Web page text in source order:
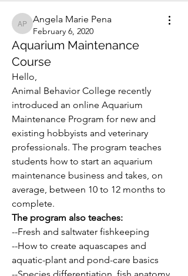
Angela Marie Pena
Angela Marie Pena
February 6, 2020
Aquarium Maintenance
Course
Hello,
Animal Behavior College recently
introduced an online Aquarium
Maintenance Program for new and
existing hobbyists and veterinary
professionals. The program teaches
students how to start an aquarium
maintenance business and takes, on
average, between 10 to 12 months to
complete.
The program also teaches:
--Fresh and saltwater fishkeeping
--How to create aquascapes and
aquatic-plant and pond-care basics
--Species differentiation, fish anatomy,